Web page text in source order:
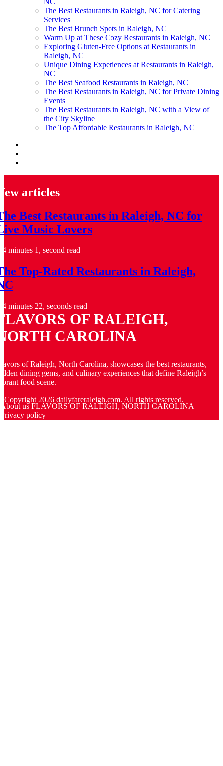
The Best Restaurants in Raleigh, NC for Catering
Services
The Best Brunch Spots in Raleigh, NC
Warm Up at These Cozy Restaurants in Raleigh, NC
Exploring Gluten-Free Options at Restaurants in
Raleigh, NC
Unique Dining Experiences at Restaurants in Raleigh,
NC
The Best Seafood Restaurants in Raleigh, NC
The Best Restaurants in Raleigh, NC for Private Dining
Events
The Best Restaurants in Raleigh, NC with a View of
the City Skyline
The Top Affordable Restaurants in Raleigh, NC
articles
Best Restaurants in Raleigh, NC for
Music Lovers
4 minutes 1, second read
Top-Rated Restaurants in Raleigh,
4 minutes 22, seconds read
OF RALEIGH,
CAROLINA
of Raleigh, North Carolina, showcases the best restaurants,
dining gems, and culinary experiences that define Raleigh’s
food scene.
Copyright 2026 dailyfareraleigh.com. All rights reserved.
About us FLAVORS OF RALEIGH, NORTH CAROLINA
Privacy policy